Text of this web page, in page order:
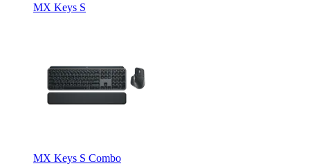
MX Keys S
MX Keys S Combo